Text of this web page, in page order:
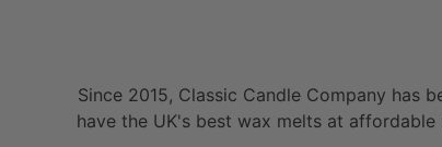
Since 2015, Classic Candle Company has
have the UK's best wax melts at